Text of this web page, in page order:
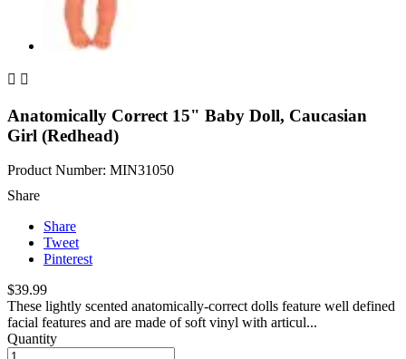
 
Anatomically Correct 15" Baby Doll, Caucasian
Girl (Redhead)
Product Number: MIN31050
Share
Share
Tweet
Pinterest
$39.99
These lightly scented anatomically-correct dolls feature well defined
facial features and are made of soft vinyl with articul...
Quantity